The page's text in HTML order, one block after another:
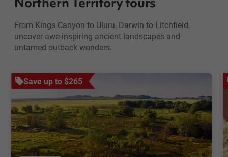
Save up to $265
From Kings Canyon to Uluru, Darwin to Litchfield,
uncover awe-inspiring ancient landscapes and
untamed outback wonders.